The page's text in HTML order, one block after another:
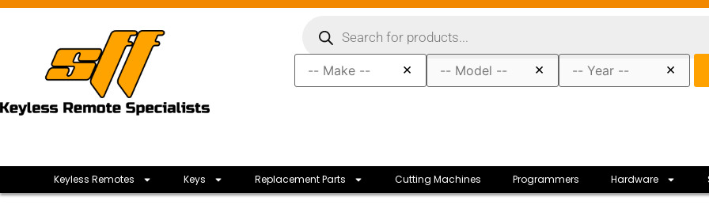
× × ×
Keyless Remotes Keys Replacement Parts Cutting Machines Programmers Hardware